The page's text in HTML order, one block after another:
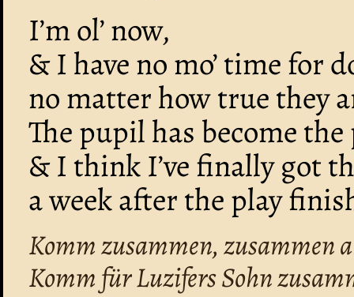
I’m ol’ now,
& I have no mo’ time for
no matter how true they
The pupil has become
& I think I’ve finally got
a week after the play
Komm zusammen, zusammen
Komm für Luzifers Sohn